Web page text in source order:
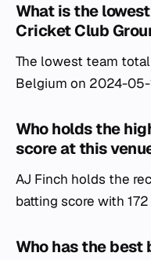
What is the
Cricket Club
The lowest team
Belgium on 2024-05-
Who holds the
score at this
AJ Finch holds the
batting score with
Who has the